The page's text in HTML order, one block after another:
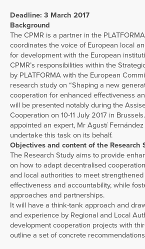
Deadline: 3 March 2017
Background
The CPMR is a partner in the
coordinates the voice of European local
for development with the European
CPMR’s responsibilities within the
by PLATFORMA with the European
research study on “Shaping a new
cooperation for enhanced effectiveness
will be presented notably during the
Cooperation on 10-11 July 2017 in
appointed an expert, Mr Agustí
undertake this task on its behalf.
Objectives and content of the Research
The Research Study aims to provide
on how to adapt decentralised
and local authorities to meet
effectiveness and accountability, while
approaches and partnerships.
It will have a think-tank approach and
and experience by Regional and Local
development cooperation projects with
outline a set of concrete